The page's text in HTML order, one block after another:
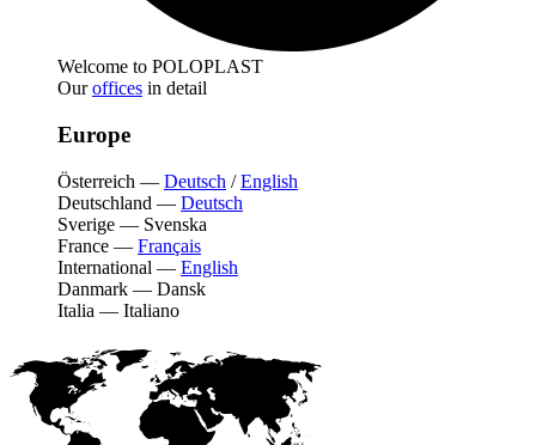
Welcome to POLOPLAST
Ouroffices in detail
Europe
Österreich — Deutsch /English
Deutschland — Deutsch
Sverige — Svenska
France — Français
International — English
Danmark — Dansk
Italia — Italiano